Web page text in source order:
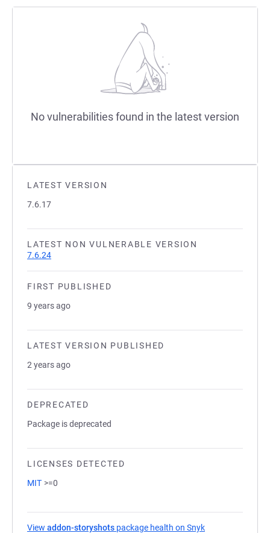
LATEST VERSION
7.6.17
LATEST NON VULNERABLE VERSION
7.6.24
FIRST PUBLISHED
9 years ago
LATEST VERSION PUBLISHED
2 years ago
DEPRECATED
Package is deprecated
LICENSES DETECTED
MIT >=0
View addon-storyshots package health on Snyk
No vulnerabilities found in the latest version